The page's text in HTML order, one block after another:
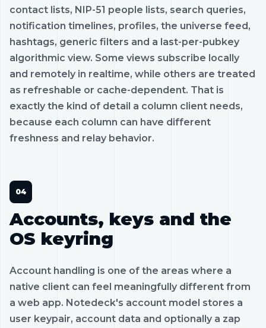
contact lists, NIP-51 people lists, search queries,
notification timelines, profiles, the universe feed,
hashtags, generic filters and a last-per-pubkey
algorithmic view. Some views subscribe locally
and remotely in realtime, while others are treated
as refreshable or cache-dependent. That is
exactly the kind of detail a column client needs,
because each column can have different
freshness and relay behavior.
Accounts, keys and the
OS keyring
Account handling is one of the areas where a
native client can feel meaningfully different from
a web app. Notedeck's account model stores a
user keypair, account data and optionally a zap